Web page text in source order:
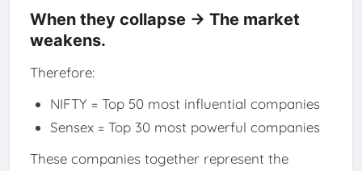
When they collapse → The market
weakens.
Therefore:
NIFTY = Top 50 most influential companies
Sensex = Top 30 most powerful companies
These companies together represent the